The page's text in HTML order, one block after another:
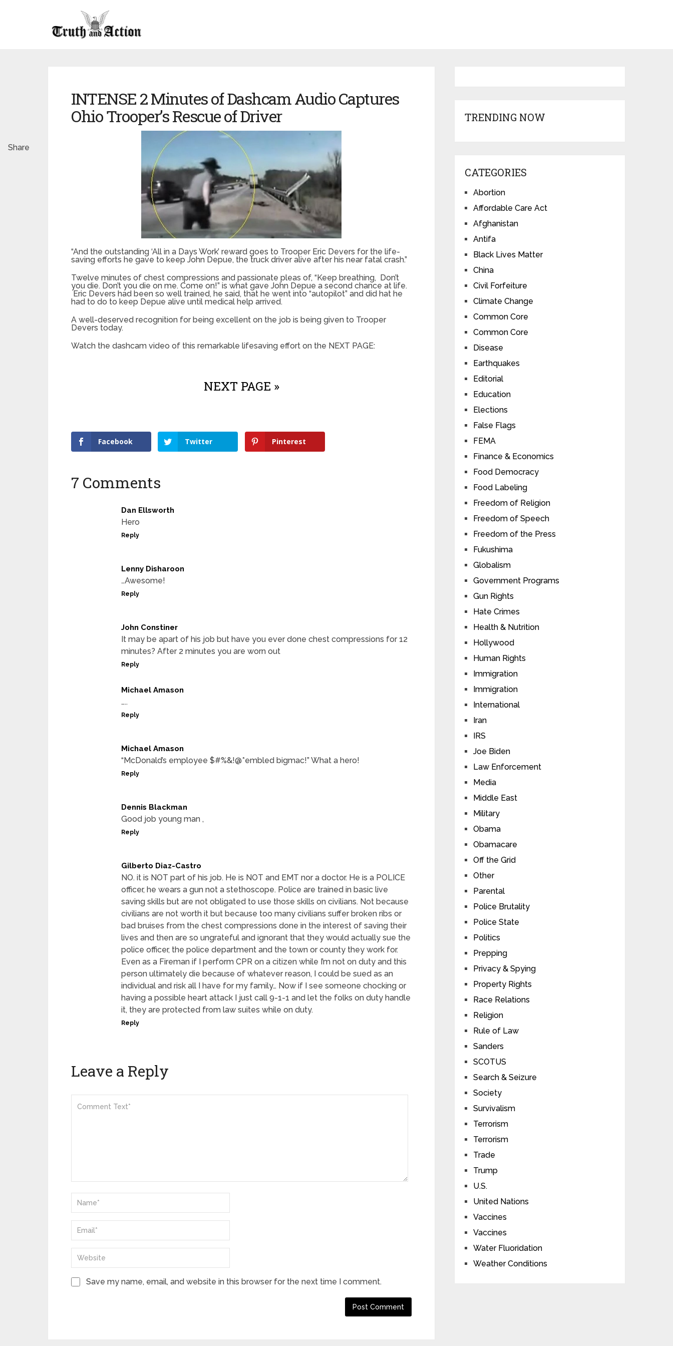
INTENSE 2 Minutes of Dashcam Audio Captures
Ohio Trooper’s Rescue of Driver
“And the outstanding ‘All in a Days Work’ reward goes to Trooper Eric Devers for the life-
saving efforts he gave to keep John Depue, the truck driver alive after his near fatal crash.”
Twelve minutes of chest compressions and passionate pleas of, “Keep breathing, Don’t
you die. Don’t you die on me. Come on!” is what gave John Depue a second chance at life.
Eric Devers had been so well trained, he said, that he went into “autopilot” and did hat he
had to do to keep Depue alive until medical help arrived.
A well-deserved recognition for being excellent on the job is being given to Trooper
Devers today.
Watch the dashcam video of this remarkable lifesaving effort on the NEXT PAGE:
NEXT PAGE »
Facebook Twitter Pinterest
Share
7 Comments
Dan Ellsworth
Hero
Reply
Lenny Disharoon
…Awesome!
Reply
John Constiner
It may be apart of his job but have you ever done chest compressions for 12
minutes? After 2 minutes you are worn out
Reply
Michael Amason
…..
Reply
Michael Amason
“McDonald’s employee $#%&!@*embled bigmac!” What a hero!
Reply
Dennis Blackman
Good job young man ,
Reply
Gilberto Diaz-Castro
NO. it is NOT part of his job. He is NOT and EMT nor a doctor. He is a POLICE
officer, he wears a gun not a stethoscope. Police are trained in basic live
saving skills but are not obligated to use those skills on civilians. Not because
civilians are not worth it but because too many civilians suffer broken ribs or
bad bruises from the chest compressions done in the interest of saving their
lives and then are so ungrateful and ignorant that they would actually sue the
police officer, the police department and the town or county they work for.
Even as a Fireman if I perform CPR on a citizen while I’m not on duty and this
person ultimately die because of whatever reason, I could be sued as an
individual and risk all I have for my family… Now if I see someone chocking or
having a possible heart attack I just call 9-1-1 and let the folks on duty handle
it, they are protected from law suites while on duty.
Reply
Leave a Reply
Save my name, email, and website in this browser for the next time I comment.
TRENDING NOW
CATEGORIES
Abortion
Affordable Care Act
Afghanistan
Antifa
Black Lives Matter
China
Civil Forfeiture
Climate Change
Common Core
Common Core
Disease
Earthquakes
Editorial
Education
Elections
False Flags
FEMA
Finance & Economics
Food Democracy
Food Labeling
Freedom of Religion
Freedom of Speech
Freedom of the Press
Fukushima
Globalism
Government Programs
Gun Rights
Hate Crimes
Health & Nutrition
Hollywood
Human Rights
Immigration
Immigration
International
Iran
IRS
Joe Biden
Law Enforcement
Media
Middle East
Military
Obama
Obamacare
Off the Grid
Other
Parental
Police Brutality
Police State
Politics
Prepping
Privacy & Spying
Property Rights
Race Relations
Religion
Rule of Law
Sanders
SCOTUS
Search & Seizure
Society
Survivalism
Terrorism
Terrorism
Trade
Trump
U.S.
United Nations
Vaccines
Vaccines
Water Fluoridation
Weather Conditions